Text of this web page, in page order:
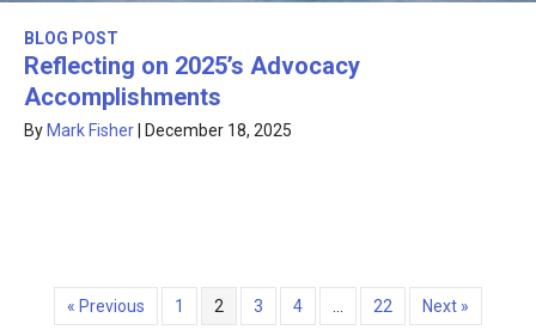
BLOG POST
Reflecting on 2025’s Advocacy
Accomplishments
By Mark Fisher December 18, 2025
« Previous 1 2 3 4 22 Next »